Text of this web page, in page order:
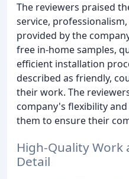
The reviewers praised
service,
provided by the
free in-home samples,
efficient installation
described as friendly,
their work. The
company's flexibility
them to ensure their
High-Quality
Detail